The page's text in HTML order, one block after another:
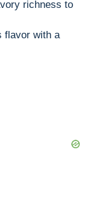
richness to
flavor with a